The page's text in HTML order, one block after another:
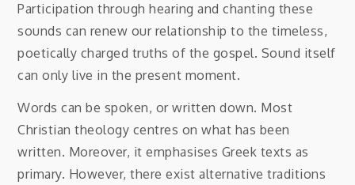
Participation through hearing and chanting these
sounds can renew our relationship to the timeless,
poetically charged truths of the gospel. Sound itself
can only live in the present moment.
Words can be spoken, or written down. Most
Christian theology centres on what has been
written. Moreover, it emphasises Greek texts as
primary. However, there exist alternative traditions